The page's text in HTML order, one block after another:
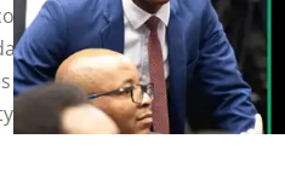
proposed BBBEE
Starlink directly. Images:
Getty Images and Jakub
Images